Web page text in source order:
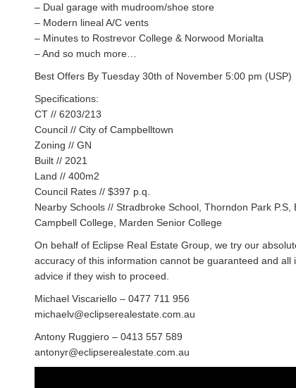
– Dual garage with mudroom/shoe store
– Modern lineal A/C vents
– Minutes to Rostrevor College & Norwood Morialta
– And so much more…
Best Offers By Tuesday 30th of November 5:00 pm (USP)
Specifications:
CT // 6203/213
Council // City of Campbelltown
Zoning // GN
Built // 2021
Land // 400m2
Council Rates // $397 p.q.
Nearby Schools // Stradbroke School, Thorndon Park
Campbell College, Marden Senior College
On behalf of Eclipse Real Estate Group, we try our
accuracy of this information cannot be guaranteed and
advice if they wish to proceed.
Michael Viscariello – 0477 711 956
michaelv@eclipserealestate.com.au
Antony Ruggiero – 0413 557 589
antonyr@eclipserealestate.com.au